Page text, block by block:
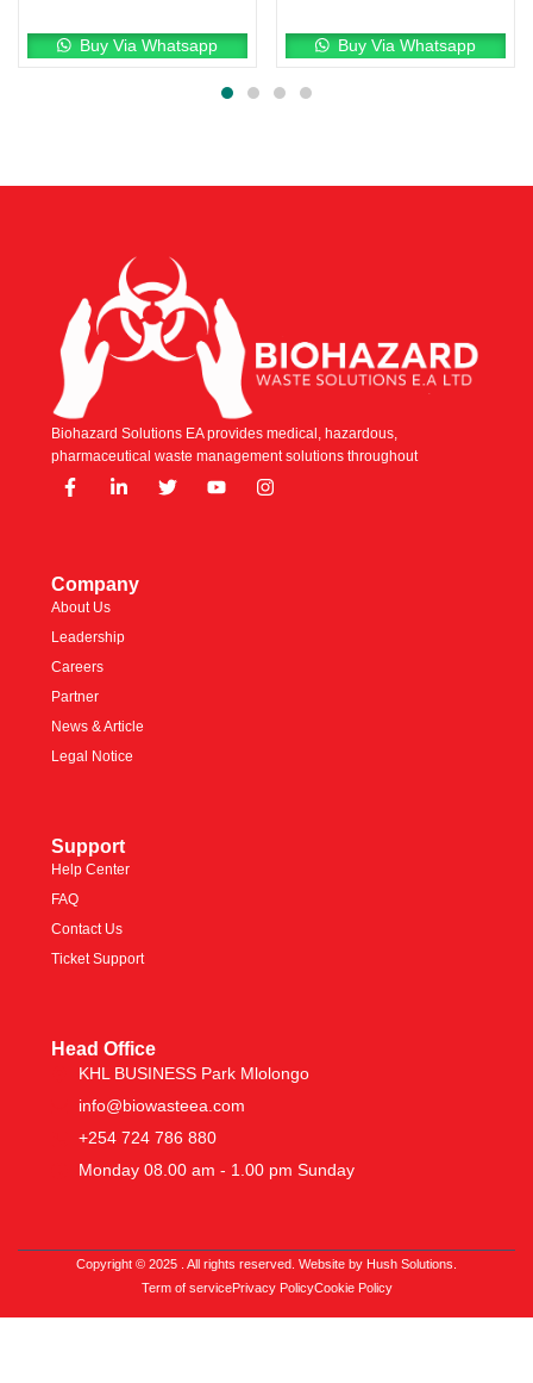
Buy Via Whatsapp Buy Via Whatsapp
Biohazard Solutions EA provides medical, hazardous,
pharmaceutical waste management solutions throughout
Company
About Us
Leadership
Careers
Partner
News & Article
Legal Notice
Support
Help Center
FAQ
Contact Us
Ticket Support
Head Office
KHL BUSINESS Park Mlolongo
info@biowasteea.com
+254 724 786 880
Monday 08.00 am - 1.00 pm Sunday
Copyright © 2025 . All rights reserved. Website by Hush Solutions.
Term of servicePrivacy PolicyCookie Policy